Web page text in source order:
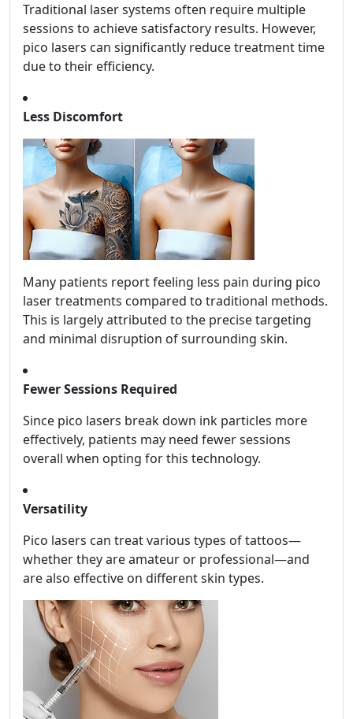
Traditional laser systems often require multiple
sessions to achieve satisfactory results. However,
pico lasers can significantly reduce treatment time
due to their efficiency.
Less Discomfort
Many patients report feeling less pain during pico
laser treatments compared to traditional methods.
This is largely attributed to the precise targeting
and minimal disruption of surrounding skin.
Fewer Sessions Required
Since pico lasers break down ink particles more
effectively, patients may need fewer sessions
overall when opting for this technology.
Versatility
Pico lasers can treat various types of tattoos—
whether they are amateur or professional—and
are also effective on different skin types.